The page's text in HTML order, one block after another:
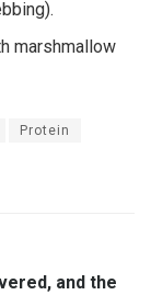
marshmallow
Protein
and the